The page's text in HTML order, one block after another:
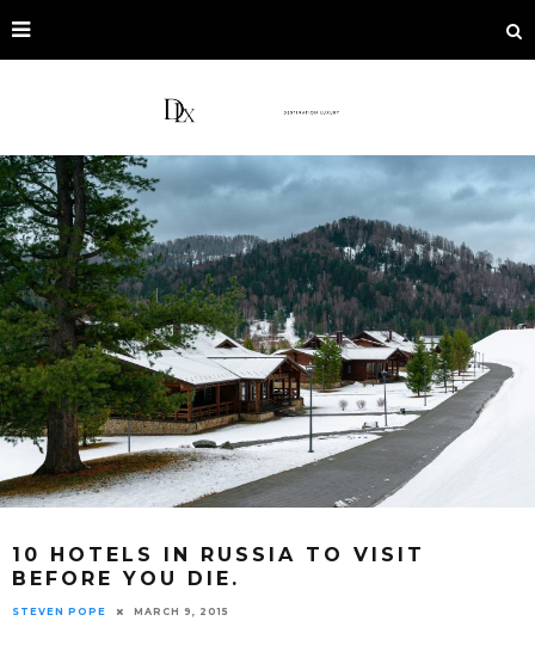
10 HOTELS IN RUSSIA TO VISIT
BEFORE YOU DIE.
STEVEN POPE MARCH 9, 2015